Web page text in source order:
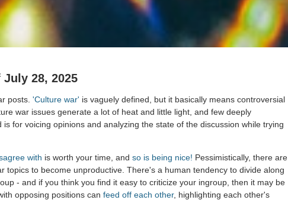
28, 2025
posts. 'Culture war' is vaguely defined, but it basically means controversial
war issues generate a lot of heat and little light, and few deeply
for voicing opinions and analyzing the state of the discussion while trying
with is worth your time, and so is being nice! Pessimistically, there are
topics to become unproductive. There's a human tendency to divide along
- and if you think you find it easy to criticize your ingroup, then it may be
opposing positions can feed off each other, highlighting each other's